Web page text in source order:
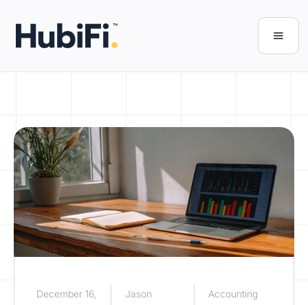
December 16,
Jason
Accounting